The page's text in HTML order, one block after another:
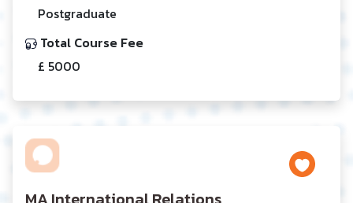
Postgraduate
Total Course Fee
£ 5000